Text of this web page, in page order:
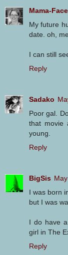
Mama-Face
My future
date. oh,
I can still
Reply
Sadako
Poor gal.
that movie
young.
Reply
BigSis
I was born
but I was
I do have
girl in The
Reply